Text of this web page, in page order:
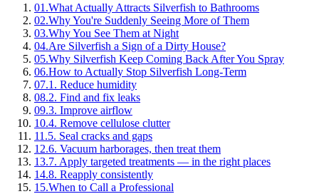
01 .What Actually Attracts Silverfish to Bathrooms
02.Why You're Suddenly Seeing More of Them
03.Why You See Them at Night
04.Are Silverfish a Sign of a Dirty House?
05.Why Silverfish Keep Coming Back After You Spray
06.How to Actually Stop Silverfish Long-Term
07.1. Reduce humidity
08.2. Find and fix leaks
09.3. Improve airflow
10.4. Remove cellulose clutter
11 .5. Seal cracks and gaps
12.6. Vacuum harborages, then treat them
13.7. Apply targeted treatments — in the right places
14.8. Reapply consistently
15.When to Call a Professional